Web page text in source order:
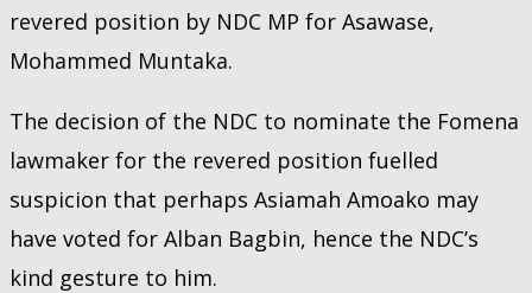
revered position by NDC MP for Asawase,
Mohammed Muntaka.
The decision of the NDC to nominate the Fomena
lawmaker for the revered position fuelled
suspicion that perhaps Asiamah Amoako may
have voted for Alban Bagbin, hence the NDC’s
kind gesture to him.